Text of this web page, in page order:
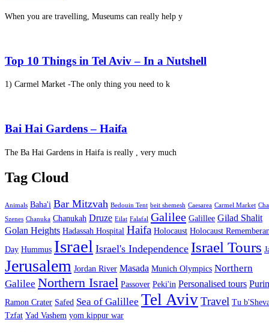
When you are travelling, Museums can really help y
Top 10 Things in Tel Aviv – In a Nutshell
1) Carmel Market -The only thing you need to k
Bai Hai Gardens – Haifa
The Ba Hai Gardens in Haifa is really , very much
Tag Cloud
Animals Baha'i Bar Mitzvah Bedouin Tent beit shemesh Caesarea Carmel Market
Szenes Chanuka Chanukah Druze Eilat Falafal Galilee Galillee Gilad Shalit
Golan Heights Hadassah Hospital Haifa Holocaust Holocaust
Day Hummus Israel Israel's Independence Israel Tours
Jerusalem Jordan River Masada Munich Olympics Northern
Galilee Northern Israel Passover Peki'in Personalised tours
Ramon Crater Safed Sea of Galillee Tel AvivTravel Tu
Tzfat Yad Vashem yom kippur war